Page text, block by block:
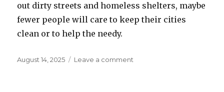
out dirty streets and homeless shelters, maybe
fewer people will care to keep their cities
clean or to help the needy.
Posted
August 14, 2025 Leave a comment